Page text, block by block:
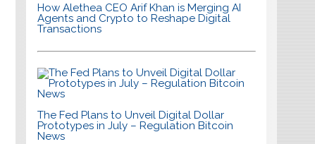
How Alethea CEO Arif Khan is Merging AI
Agents and Crypto to Reshape Digital
Transactions
The Fed Plans to Unveil Digital Dollar
Prototypes in July – Regulation Bitcoin
News